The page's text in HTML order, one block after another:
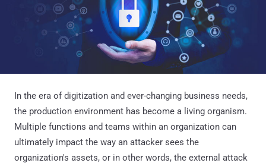
In the era of digitization and ever-changing business needs,
the production environment has become a living organism.
Multiple functions and teams within an organization can
ultimately impact the way an attacker sees the
organization's assets, or in other words, the external attack